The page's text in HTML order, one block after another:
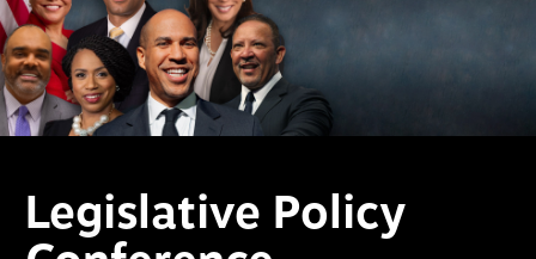
Legislative Policy